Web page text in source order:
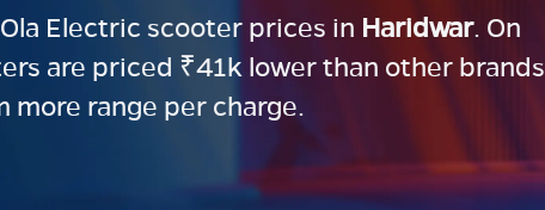
Electric scooter prices in Haridwar. On
are priced ₹41k lower than other brands
more range per charge.